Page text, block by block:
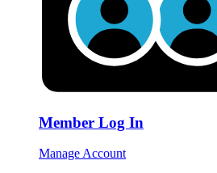
Member Log In
Manage Account